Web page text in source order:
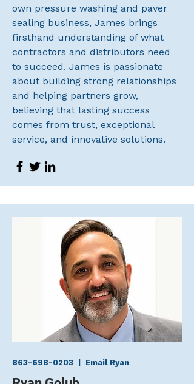
own pressure washing and paver
sealing business, James brings
firsthand understanding of what
contractors and distributors need
to succeed. James is passionate
about building strong relationships
and helping partners grow,
believing that lasting success
comes from trust, exceptional
service, and innovative solutions.
863-698-0203 Email Ryan